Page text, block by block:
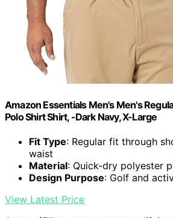
Amazon Essentials Men's Men's
Polo Shirt Shirt, -Dark Navy, X-Large
Fit Type: Regular fit through
waist
Material: Quick-dry polyester
Design Purpose: Golf and
View Latest Price